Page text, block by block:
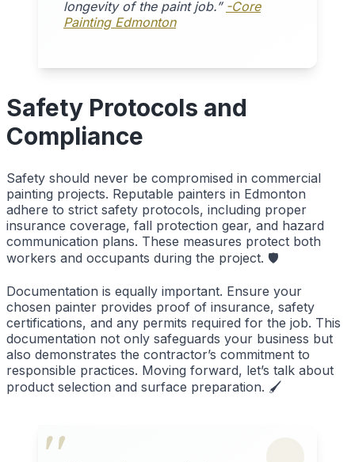
longevity of the paint job.” -Core
Painting Edmonton
Safety Protocols and
Compliance
Safety should never be compromised in commercial
painting projects. Reputable painters in Edmonton
adhere to strict safety protocols, including proper
insurance coverage, fall protection gear, and hazard
communication plans. These measures protect both
workers and occupants during the project. 🛡️
Documentation is equally important. Ensure your
chosen painter provides proof of insurance, safety
certifications, and any permits required for the job. This
documentation not only safeguards your business but
also demonstrates the contractor’s commitment to
responsible practices. Moving forward, let’s talk about
product selection and surface preparation. 🖌️